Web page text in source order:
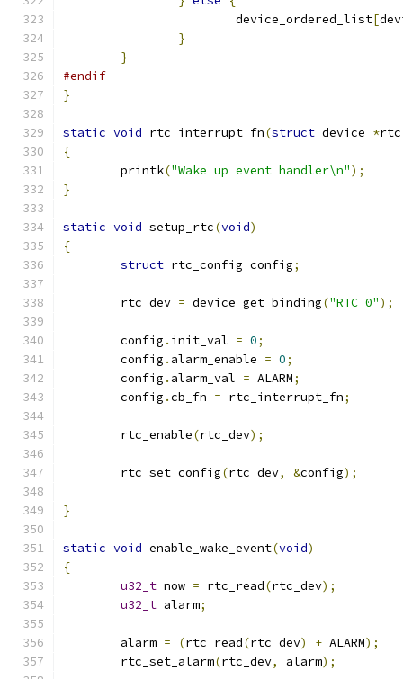
			device_ordered_list
[
}
}
#endif
}
static void rtc_interrupt_fn(struct device *
{
	printk
("Wake up event handler\n");
}
static void setup_rtc(void)
{
struct rtc_config config;
	rtc_dev
= device_get_binding("RTC_0");
	config
. init_val = 0;
	config
. alarm_enable = 0;
	config
. alarm_val = ALARM;
	config
.cb_fn = rtc_interrupt_fn;
	rtc_enable
(rtc_dev);
	rtc_set_config
(rtc_dev, &config);
}
static void enable_wake_event(void)
{
u32_t now = rtc_read(rtc_dev);
u32_t alarm;
	alarm
= (rtc_read(rtc_dev) + ALARM);
	rtc_set_alarm
(rtc_dev, alarm);